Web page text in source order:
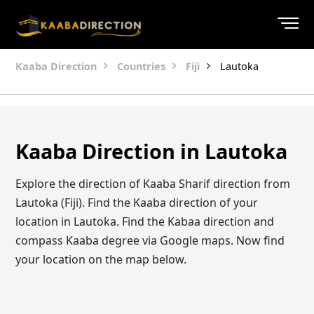
Kaaba Direction Countries Fiji Lautoka
Kaaba Direction in Lautoka
Explore the direction of Kaaba Sharif direction from
Lautoka (Fiji). Find the Kaaba direction of your
location in Lautoka. Find the Kabaa direction and
compass Kaaba degree via Google maps. Now find
your location on the map below.